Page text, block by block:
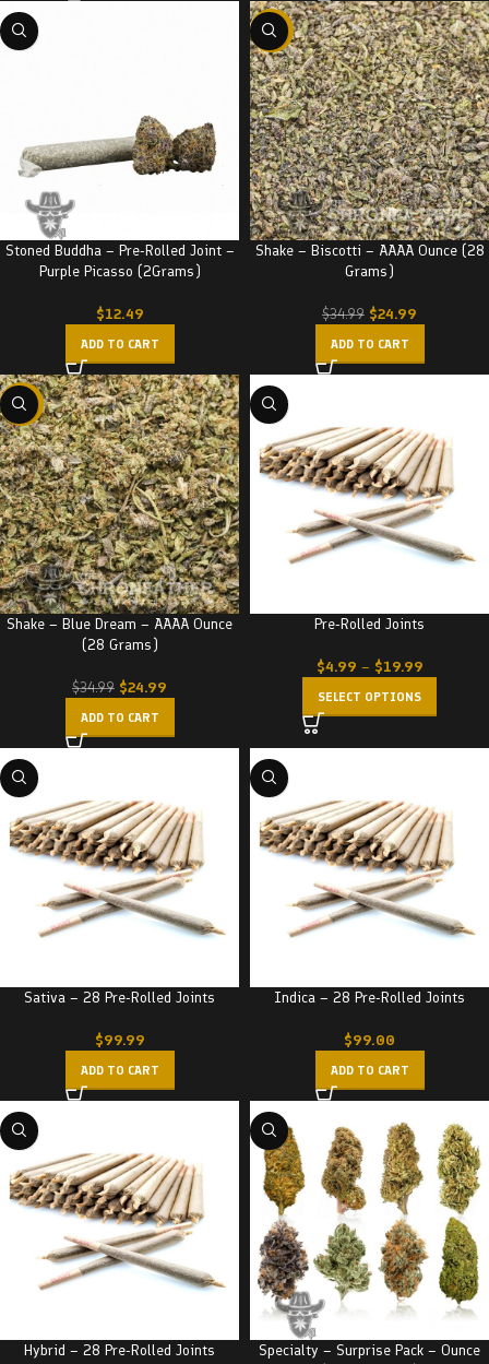
Stoned Buddha – Pre-Rolled Joint –
Purple Picasso (2Grams)
$12.49
ADD TO CART
-29%
Shake – Biscotti – AAAA Ounce (28
Grams)
$34.99 $24.99
ADD TO CART
-29%
Shake – Blue Dream – AAAA Ounce
(28 Grams)
$34.99 $24.99
ADD TO CART
Pre-Rolled Joints
$4.99 – $19.99
SELECT OPTIONS
Sativa – 28 Pre-Rolled Joints
$99.99
ADD TO CART
Indica – 28 Pre-Rolled Joints
$99.00
ADD TO CART
Hybrid – 28 Pre-Rolled Joints
Specialty – Surprise Pack – Ounce